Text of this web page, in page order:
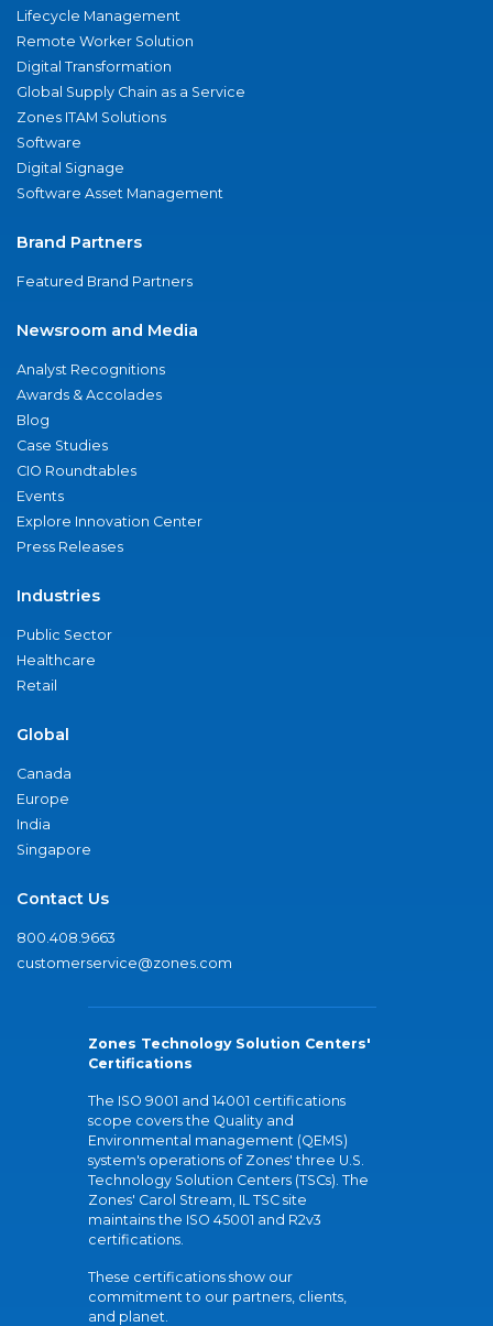
Lifecycle Management
Remote Worker Solution
Digital Transformation
Global Supply Chain as a Service
Zones ITAM Solutions
Software
Digital Signage
Software Asset Management
Brand Partners
Featured Brand Partners
Newsroom and Media
Analyst Recognitions
Awards & Accolades
Blog
Case Studies
CIO Roundtables
Events
Explore Innovation Center
Press Releases
Industries
Public Sector
Healthcare
Retail
Global
Canada
Europe
India
Singapore
Contact Us
800.408.9663
customerservice@zones.com
Zones Technology Solution Centers'
Certifications
The ISO 9001 and 14001 certifications
scope covers the Quality and
Environmental management (QEMS)
system's operations of Zones' three U.S.
Technology Solution Centers (TSCs). The
Zones' Carol Stream, IL TSC site
maintains the ISO 45001 and R2v3
certifications.
These certifications show our
commitment to our partners, clients,
and planet.